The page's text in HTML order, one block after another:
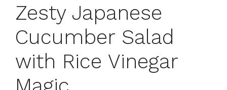
Zesty Japanese
Cucumber Salad
with Rice Vinegar